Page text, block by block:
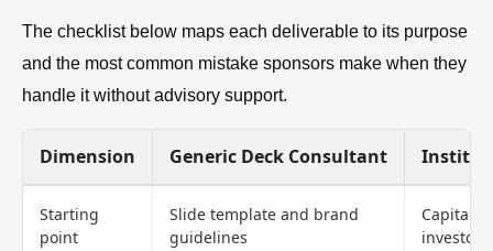
The checklist below maps each deliverable to its purpose
and the most common mistake sponsors make when they
handle it without advisory support.
Dimension Generic Deck Consultant
Starting
point
Slide template and brand
guidelines
Capital
investor